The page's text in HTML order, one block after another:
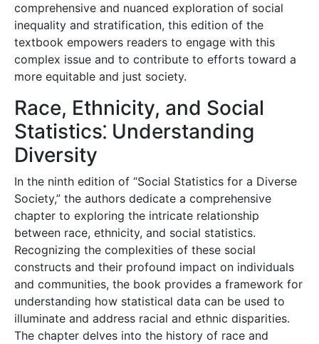
comprehensive and nuanced exploration of social
inequality and stratification, this edition of the
textbook empowers readers to engage with this
complex issue and to contribute to efforts toward a
more equitable and just society.
Race, Ethnicity, and Social
Statistics⁚ Understanding
Diversity
In the ninth edition of “Social Statistics for a Diverse
Society,” the authors dedicate a comprehensive
chapter to exploring the intricate relationship
between race, ethnicity, and social statistics.
Recognizing the complexities of these social
constructs and their profound impact on individuals
and communities, the book provides a framework for
understanding how statistical data can be used to
illuminate and address racial and ethnic disparities.
The chapter delves into the history of race and